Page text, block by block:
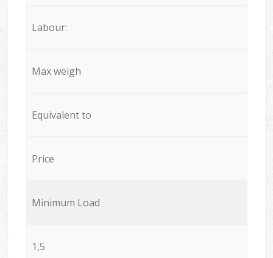
Labour:
Max weigh
Equivalent to
Price
Minimum Load
1,5